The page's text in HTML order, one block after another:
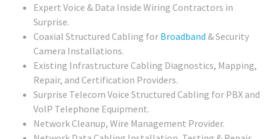
Expert Voice & Data Inside Wiring Contractors in
Surprise.
Coaxial Structured Cabling for Broadband & Security
Camera Installations.
Existing Infrastructure Cabling Diagnostics, Mapping,
Repair, and Certification Providers.
Surprise Telecom Voice Structured Cabling for PBX and
VoIP Telephone Equipment.
Network Cleanup, Wire Management Provider.